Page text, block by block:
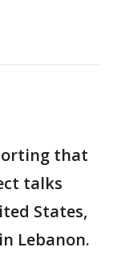
that
talks
States,
Lebanon.